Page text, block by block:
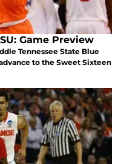
Game Preview
Tennessee State Blue
to the Sweet Sixteen